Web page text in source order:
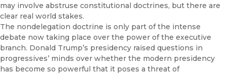
may involve abstruse constitutional doctrines, but there are
clear real world stakes.
The nondelegation doctrine is only part of the intense
debate now taking place over the power of the executive
branch. Donald Trump’s presidency raised questions in
progressives’ minds over whether the modern presidency
has become so powerful that it poses a threat of